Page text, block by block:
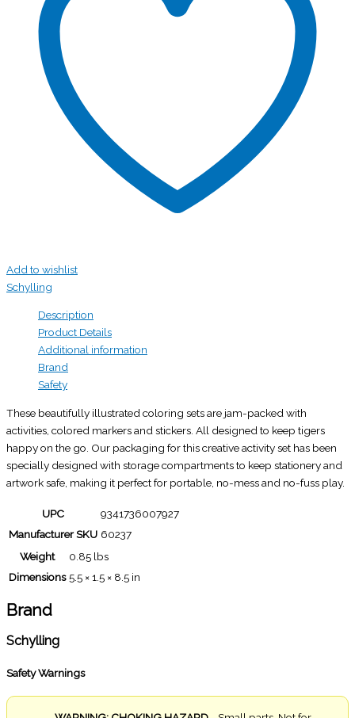
Add to wishlist
Schylling
Description
Product Details
Additional information
Brand
Safety
These beautifully illustrated coloring sets are jam-packed with
activities, colored markers and stickers. All designed to keep tigers
happy on the go. Our packaging for this creative activity set has been
specially designed with storage compartments to keep stationery and
artwork safe, making it perfect for portable, no-mess and no-fuss play.
UPC
9341736007927
Manufacturer SKU 60237
Weight
0.85 lbs
Dimensions 5.5 × 1.5 × 8.5 in
Brand
Schylling
Safety Warnings